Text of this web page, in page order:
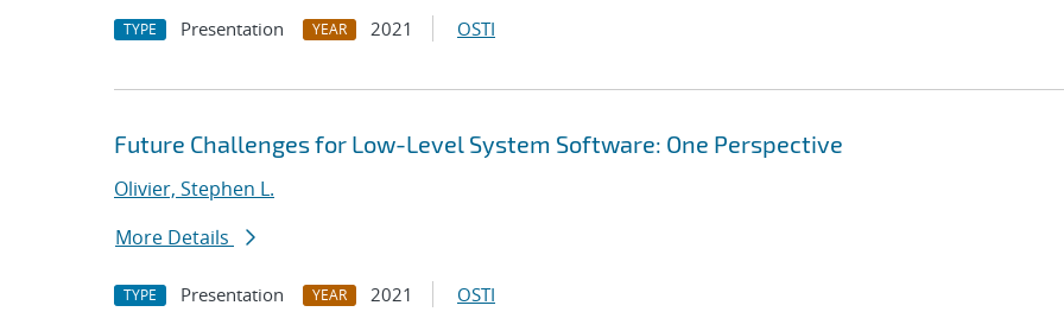
TYPE Presentation YEAR 2021 OSTI
Future Challenges for Low-Level System Software: One Perspective
Olivier, Stephen L.
More Details
TYPE Presentation YEAR 2021 OSTI